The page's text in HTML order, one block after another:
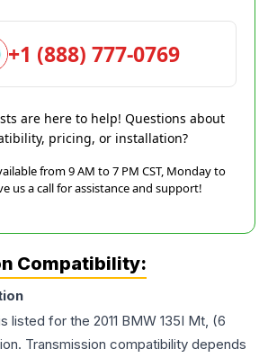
+1 (888) 777-0769
are here to help! Questions about
pricing, or installation?
from 9 AM to 7 PM CST, Monday to
us a call for assistance and support!
Compatibility:
listed for the 2011 BMW 135I Mt, (6
Transmission compatibility depends